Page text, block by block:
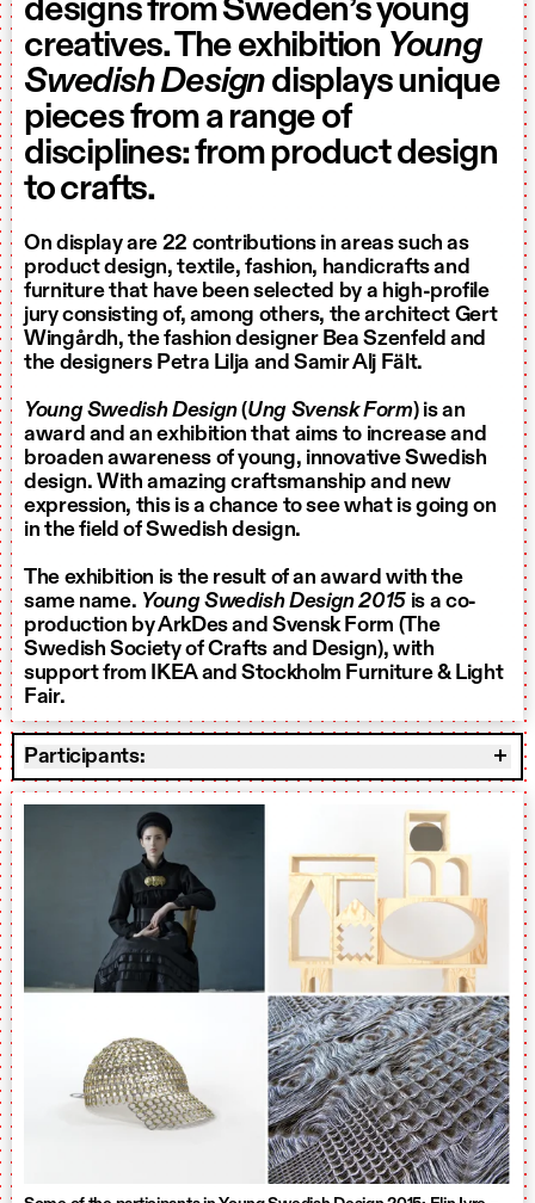
designs from Sweden’s young
creatives. The exhibition Young
Swedish Design displays unique
pieces from a range of
disciplines: from product design
to crafts.
On display are 22 contributions in areas such as
product design, textile, fashion, handicrafts and
furniture that have been selected by a high-profile
jury consisting of, among others, the architect Gert
Wingårdh, the fashion designer Bea Szenfeld and
the designers Petra Lilja and Samir Alj Fält.
Young Swedish Design(Ung Svensk Form)is an
award and an exhibition that aims to increase and
broaden awareness of young, innovative Swedish
design. With amazing craftsmanship and new
expression, this is a chance to see what is going on
in the field of Swedish design.
The exhibition is the result of an award with the
same name. Young Swedish Design 2015 is a co-
production by ArkDes and Svensk Form (The
Swedish Society of Crafts and Design), with
support from IKEA andStockholm Furniture & Light
Fair.
Participants: